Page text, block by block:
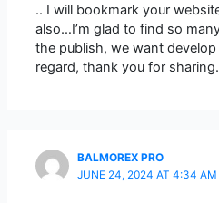
.. I will bookmark your
also…I’m glad to find so
the publish, we want
regard, thank you for
BALMOREX PRO
JUNE 24, 2024 AT 4:34 AM